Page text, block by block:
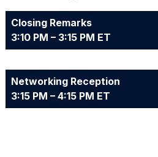
Closing Remarks
3:10 PM – 3:15 PM ET
Networking Reception
3:15 PM – 4:15 PM ET